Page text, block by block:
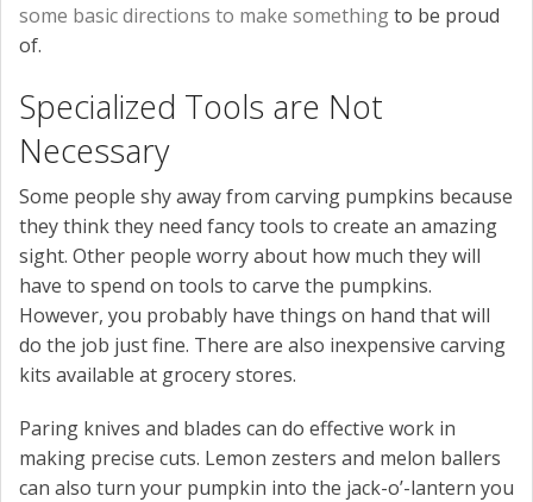
some basic directions to make somethingto be proud
of.
Specialized Tools are Not
Necessary
Some people shy away from carving pumpkins because
they think they need fancy tools to create an amazing
sight. Other people worry about how much they will
have to spend on tools to carve the pumpkins.
However, you probably have things on hand that will
do the job just fine. There are also inexpensive carving
kits available at grocery stores.
Paring knives and blades can do effective work in
making precise cuts. Lemon zesters and melon ballers
can also turn your pumpkin into the jack-o’-lantern you